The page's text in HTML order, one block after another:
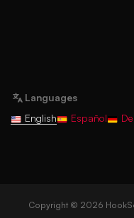
Languages
English
Español
Copyright © 2026